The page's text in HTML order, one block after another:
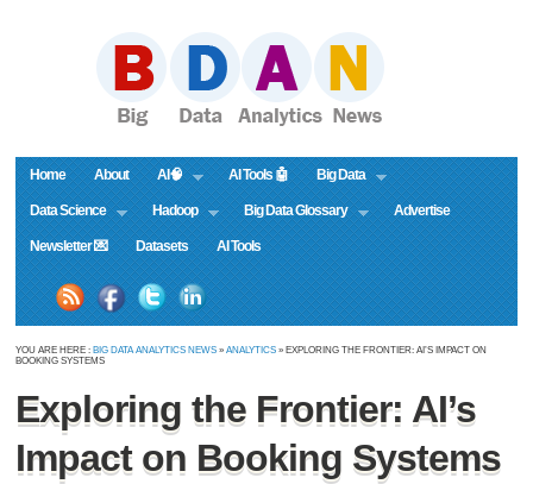
Home About AI🧠 AI Tools 🤖 Big Data
Data Science Hadoop Big Data Glossary Advertise
Newsletter 💌 Datasets AI Tools
YOU ARE HERE : BIG DATA ANALYTICS NEWS »ANALYTICS » EXPLORING THE FRONTIER: AI’S IMPACT ON
BOOKING SYSTEMS
Exploring the Frontier: AI’s
Impact on Booking Systems